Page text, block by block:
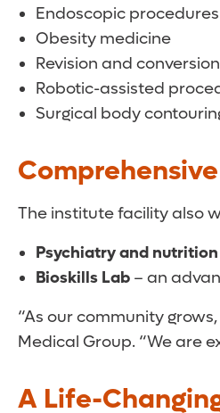
Endoscopic procedures
Obesity medicine
Revision and
Robotic-assisted
Surgical body
The institute facility also
Psychiatry and
Bioskills Lab – an
“As our community
Medical Group. “We are
A Life-